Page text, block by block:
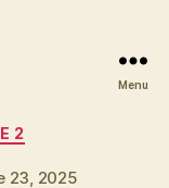
Menu
2
23, 2025